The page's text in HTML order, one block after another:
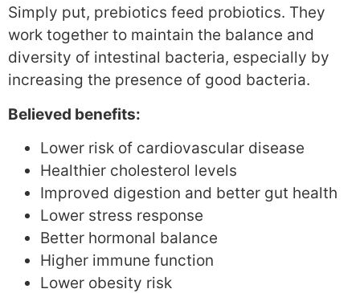
Simply put, prebiotics feed probiotics. They
work together to maintain the balance and
diversity of intestinal bacteria, especially by
increasing the presence of good bacteria.
Believed benefits:
Lower risk of cardiovascular disease
Healthier cholesterol levels
Improved digestion and better gut health
Lower stress response
Better hormonal balance
Higher immune function
Lower obesity risk